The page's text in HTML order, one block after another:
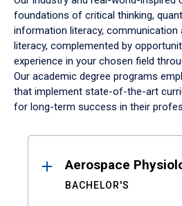
foundations of critical thinking,
information literacy, communication
literacy, complemented by
experience in your chosen field
Our academic degree programs
that implement state-of-the-art
for long-term success in their
ResultsAerospace
BACHELOR'S